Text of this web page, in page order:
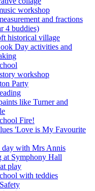
workshop
and fractions
4 buddies)
historical village
Day activities and
workshop
Party
like Turner and
Fire!
'Love is My Favourite
day with Mrs Annis
at Symphony Hall
play
with teddies